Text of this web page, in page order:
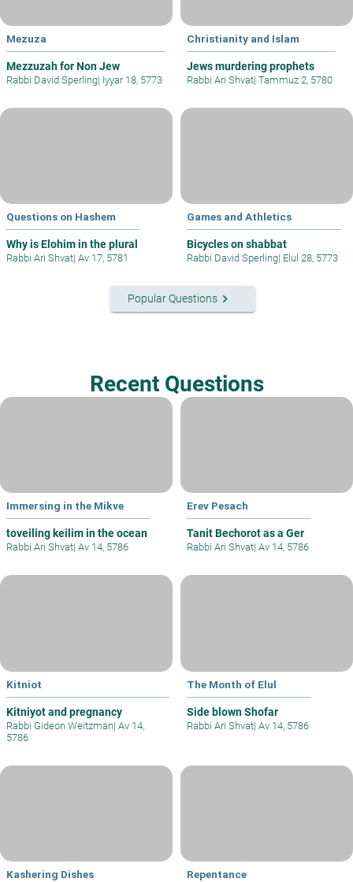
Mezuza
Mezzuzah for Non Jew
Rabbi David Sperling| Iyyar 18, 5773
Christianity and Islam
Jews murdering prophets
Rabbi Ari Shvat| Tammuz 2, 5780
Questions on Hashem
Why is Elohim in the plural
Rabbi Ari Shvat| Av 17, 5781
Games and Athletics
Bicycles on shabbat
Rabbi David Sperling| Elul 28, 5773
Popular Questionskeyboard_arrow_right
Recent Questions
Immersing in the Mikve
toveiling keilim in the ocean
Rabbi Ari Shvat| Av 14, 5786
Erev Pesach
Tanit Bechorot as a Ger
Rabbi Ari Shvat| Av 14, 5786
Kitniot
Kitniyot and pregnancy
Rabbi Gideon Weitzman| Av 14,
5786
The Month of Elul
Side blown Shofar
Rabbi Ari Shvat| Av 14, 5786
Kashering Dishes Repentance